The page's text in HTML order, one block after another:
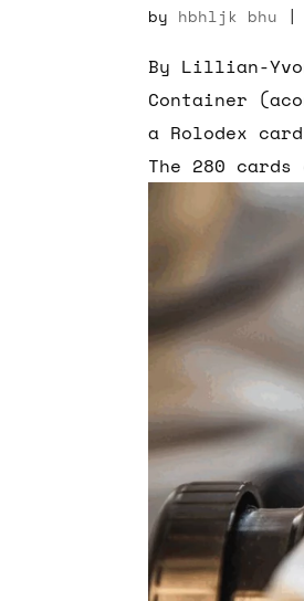
by hbhljk bhu
By Lillian-
Container
a Rolodex
The 280